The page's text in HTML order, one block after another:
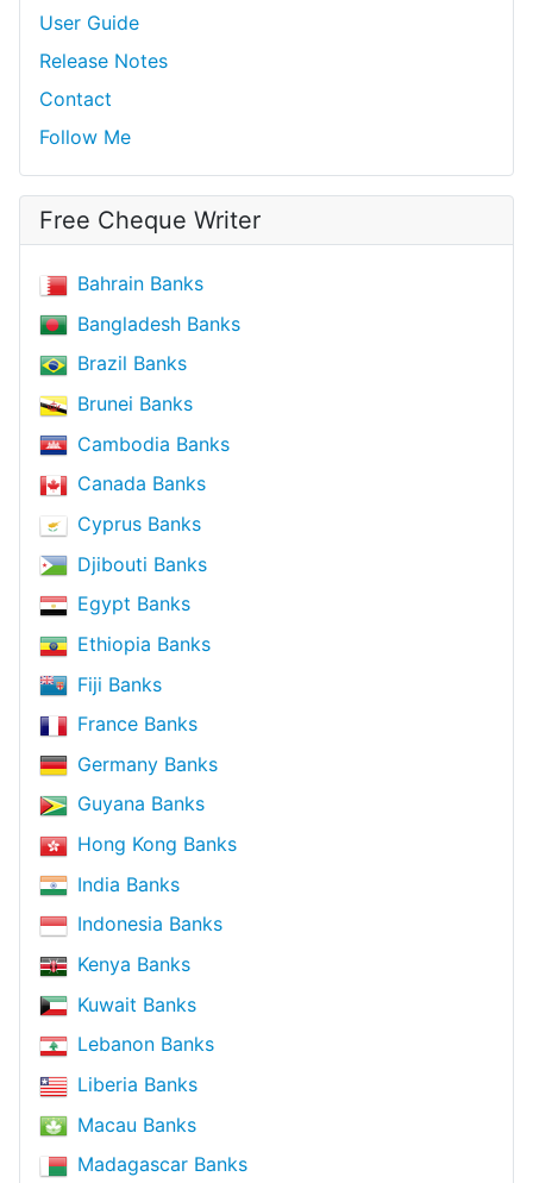
User Guide
Release Notes
Contact
Follow Me
Free Cheque Writer
Bahrain Banks
Bangladesh Banks
Brazil Banks
Brunei Banks
Cambodia Banks
Canada Banks
Cyprus Banks
Djibouti Banks
Egypt Banks
Ethiopia Banks
Fiji Banks
France Banks
Germany Banks
Guyana Banks
Hong Kong Banks
India Banks
Indonesia Banks
Kenya Banks
Kuwait Banks
Lebanon Banks
Liberia Banks
Macau Banks
Madagascar Banks